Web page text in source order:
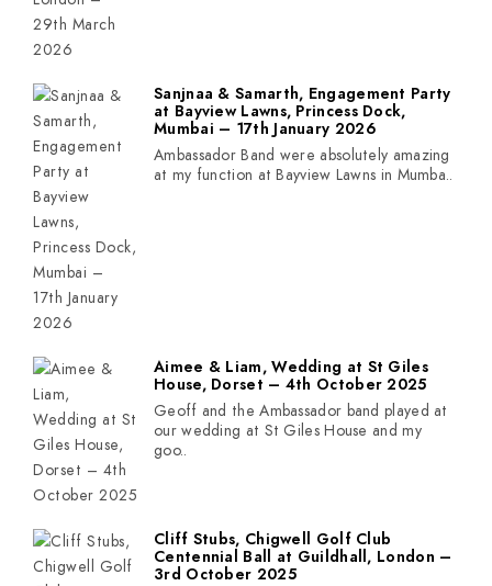
Sanjnaa & Samarth, Engagement Party
at Bayview Lawns, Princess Dock,
Mumbai – 17th January 2026
Ambassador Band were absolutely amazing
at my function at Bayview Lawns in Mumba..
Aimee & Liam, Wedding at St Giles
House, Dorset – 4th October 2025
Geoff and the Ambassador band played at
our wedding at St Giles House and my
goo..
Cliff Stubs, Chigwell Golf Club
Centennial Ball at Guildhall, London –
3rd October 2025